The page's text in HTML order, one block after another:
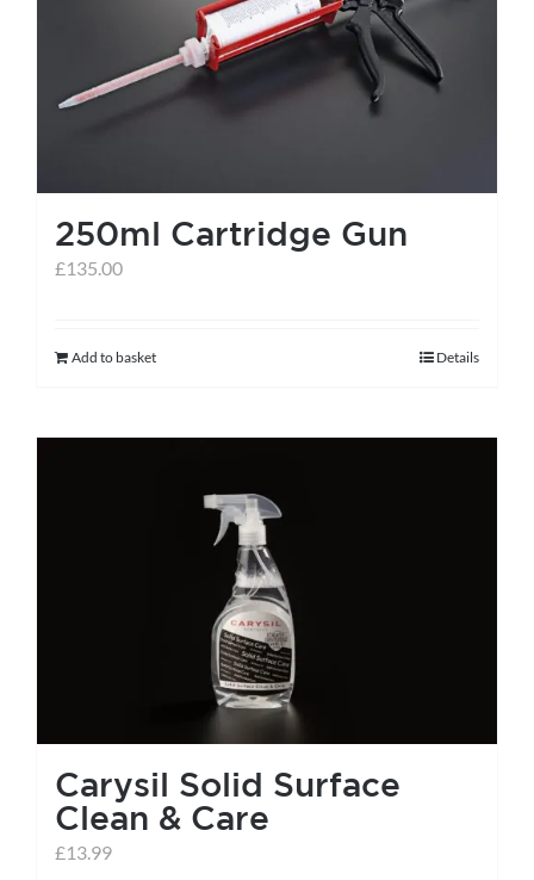
250ml Cartridge Gun
£135.00
Add to basket Details
Carysil Solid Surface
Clean & Care
£13.99